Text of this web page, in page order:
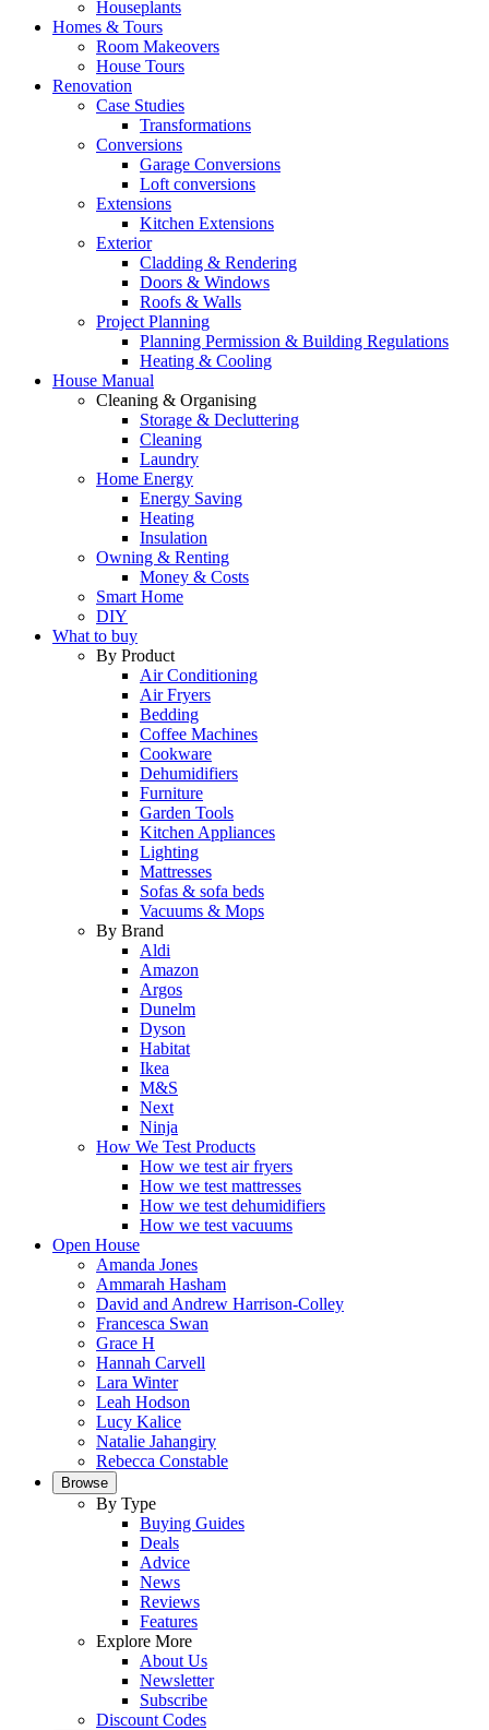
Houseplants
Homes & Tours
Room Makeovers
House Tours
Renovation
Case Studies
Transformations
Conversions
Garage Conversions
Loft conversions
Extensions
Kitchen Extensions
Exterior
Cladding & Rendering
Doors & Windows
Roofs & Walls
Project Planning
Planning Permission & Building Regulations
Heating & Cooling
House Manual
Cleaning & Organising
Storage & Decluttering
Cleaning
Laundry
Home Energy
Energy Saving
Heating
Insulation
Owning & Renting
Money & Costs
Smart Home
DIY
What to buy
By Product
Air Conditioning
Air Fryers
Bedding
Coffee Machines
Cookware
Dehumidifiers
Furniture
Garden Tools
Kitchen Appliances
Lighting
Mattresses
Sofas & sofa beds
Vacuums & Mops
By Brand
Aldi
Amazon
Argos
Dunelm
Dyson
Habitat
Ikea
M&S
Next
Ninja
How We Test Products
How we test air fryers
How we test mattresses
How we test dehumidifiers
How we test vacuums
Open House
Amanda Jones
Ammarah Hasham
David and Andrew Harrison-Colley
Francesca Swan
Grace H
Hannah Carvell
Lara Winter
Leah Hodson
Lucy Kalice
Natalie Jahangiry
Rebecca Constable
Browse
By Type
Buying Guides
Deals
Advice
News
Reviews
Features
Explore More
About Us
Newsletter
Subscribe
Discount Codes